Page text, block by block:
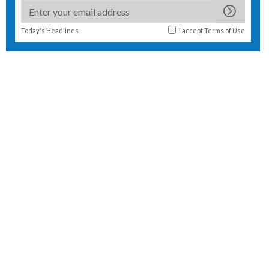
Today's Headlines I acceptTerms of Use